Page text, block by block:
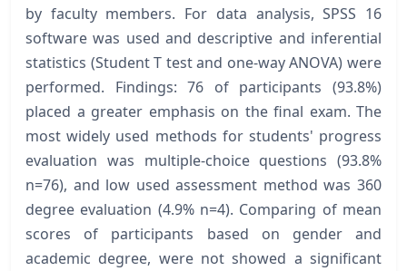
by faculty members. For data analysis, SPSS 16
software was used and descriptive and inferential
statistics (Student T test and one-way ANOVA) were
performed. Findings: 76 of participants (93.8%)
placed a greater emphasis on the final exam. The
most widely used methods for students' progress
evaluation was multiple-choice questions (93.8%
n=76), and low used assessment method was 360
degree evaluation (4.9% n=4). Comparing of mean
scores of participants based on gender and
academic degree, were not showed a significant